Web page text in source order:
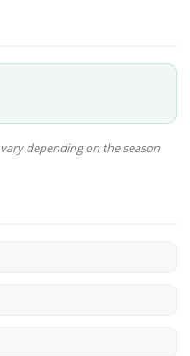
depending on the season